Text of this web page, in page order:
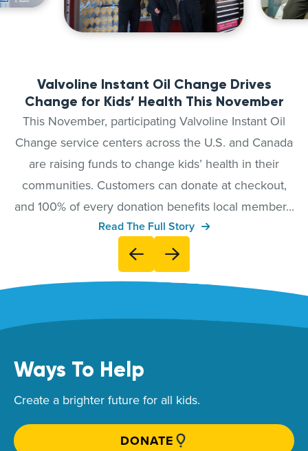
Valvoline Instant Oil Change Drives
Change for Kids’ Health This November
This November, participating Valvoline Instant Oil
Change service centers across the U.S. and Canada
are raising funds to change kids’ health in their
communities. Customers can donate at checkout,
and 100% of every donation benefits local member...
Read The Full Story
Ways To Help
Create a brighter future for all kids.
DONATE